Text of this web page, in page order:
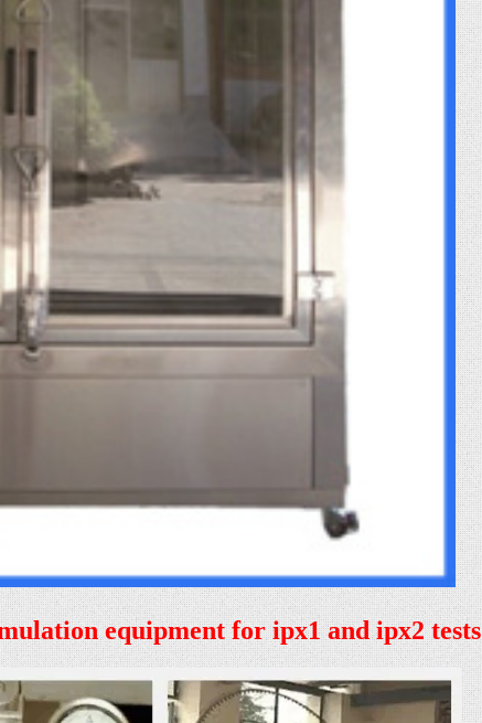
equipment for ipx1 and ipx2 tests